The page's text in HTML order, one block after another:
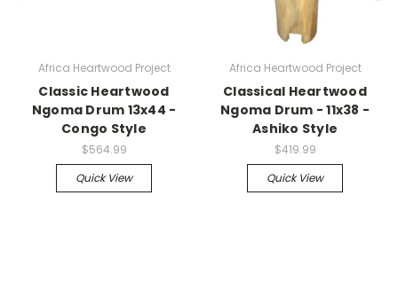
Africa Heartwood Project
Classic Heartwood
Ngoma Drum 13x44 -
Congo Style
$564.99
Quick View
Africa Heartwood Project
Classical Heartwood
Ngoma Drum - 11x38 -
Ashiko Style
$419.99
Quick View